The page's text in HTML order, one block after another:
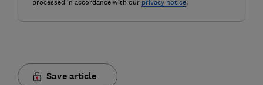
processed in accordance with our privacy notice.
Save article